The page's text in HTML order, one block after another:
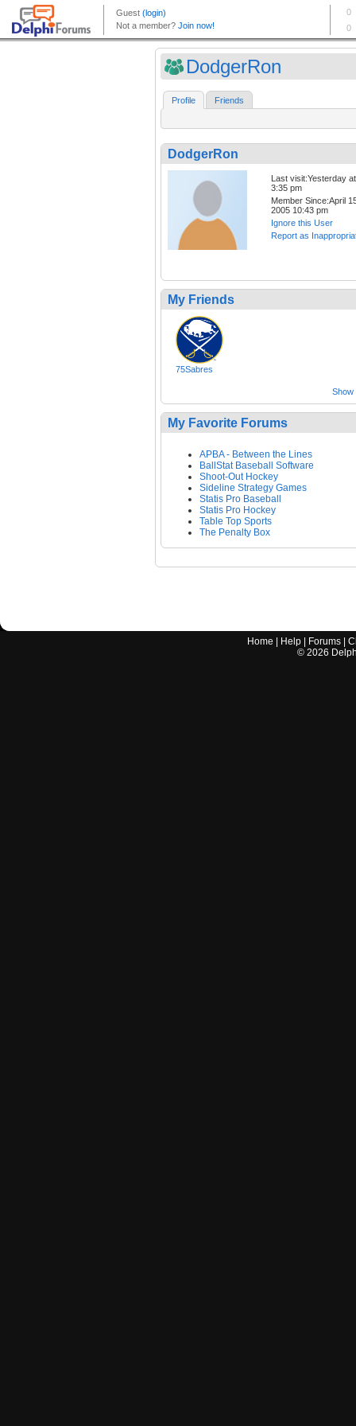
DodgerRon
Profile Friends
DodgerRon
Last visit:Yesterday at
3:35 pm
Member Since:April
2005 10:43 pm
Ignore this User
Report as
My Friends
75Sabres
Show
My Favorite Forums
APBA - Between the Lines
BallStat Baseball Software
Shoot-Out Hockey
Sideline Strategy Games
Statis Pro Baseball
Statis Pro Hockey
Table Top Sports
The Penalty Box
Home Help Forums |
© 2026